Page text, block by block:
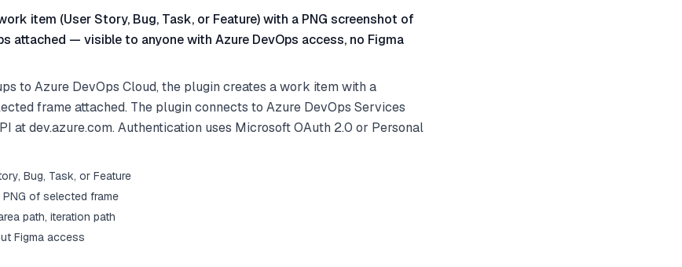
item (User Story, Bug, Task, or Feature) with a PNG screenshot of
attached — visible to anyone with Azure DevOps access, no Figma
to Azure DevOps Cloud, the plugin creates a work item with a
frame attached. The plugin connects to Azure DevOps Services
at dev.azure.com. Authentication uses Microsoft OAuth 2.0 or Personal
Bug, Task, or Feature
of selected frame
path, iteration path
Figma access